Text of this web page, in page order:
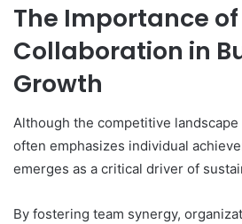
The Importance of
Collaboration in
Growth
Although the competitive
often emphasizes individual
emerges as a critical driver of
By fostering team synergy,